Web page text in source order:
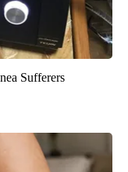
Sufferers